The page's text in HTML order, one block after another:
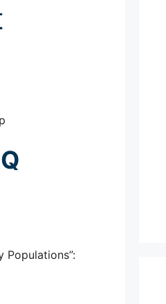
Populations”: